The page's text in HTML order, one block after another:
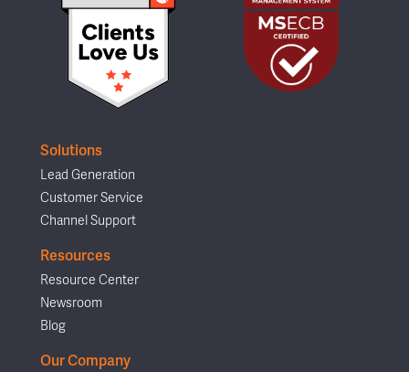
Solutions
Lead Generation
Customer Service
Channel Support
Resources
Resource Center
Newsroom
Blog
Our Company